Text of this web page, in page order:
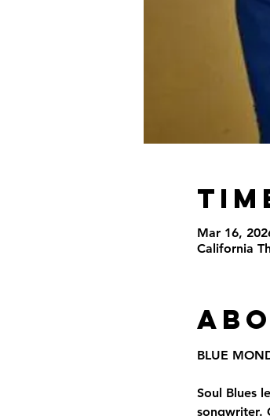
Mar 16,
California
BLUE
Soul Blues
songwriter.